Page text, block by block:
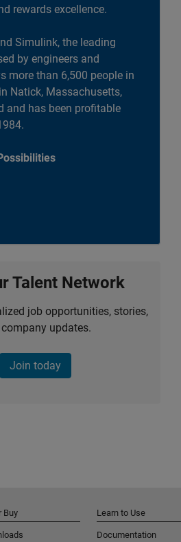
rewards excellence.
Simulink, the leading
by engineers and
more than 6,500 people in
Natick, Massachusetts,
and has been profitable
Talent Network
job opportunities, stories,
updates.
Join today
Buy Learn to Use
Documentation